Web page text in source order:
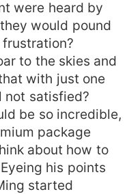
were heard by
would pound
to the skies and
with just one
not satisfied?
be so incredible,
package
about how to
his points
started